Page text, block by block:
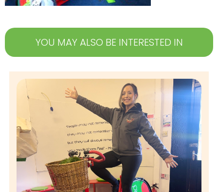
YOU MAY ALSO BE INTERESTED IN